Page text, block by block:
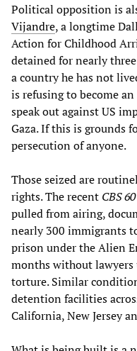
Political opposition is
Vijandre, a longtime
Action for Childhood
detained for nearly
a country he has not
is refusing to become
speak out against US
Gaza. If this is grounds
persecution of anyone.
Those seized are
rights. The recent CBS
pulled from airing,
nearly 300 immigrants
prison under the Alien
months without
torture. Similar
detention facilities
California, New Jersey